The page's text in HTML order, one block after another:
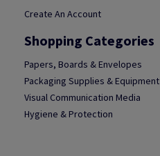
Create An Account
Shopping Categories
Papers, Boards & Envelopes
Packaging Supplies & Equipment
Visual Communication Media
Hygiene & Protection